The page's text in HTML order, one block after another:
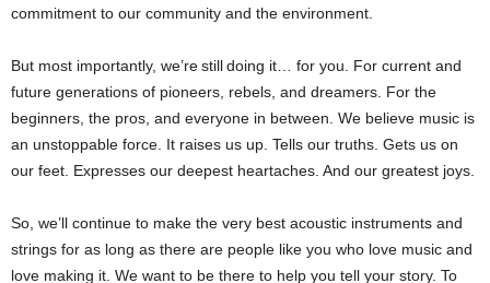
commitment to our community and the environment.
But most importantly, we’re still doing it… for you. For current and
future generations of pioneers, rebels, and dreamers. For the
beginners, the pros, and everyone in between. We believe music is
an unstoppable force. It raises us up. Tells our truths. Gets us on
our feet. Expresses our deepest heartaches. And our greatest joys.
So, we’ll continue to make the very best acoustic instruments and
strings for as long as there are people like you who love music and
love making it. We want to be there to help you tell your story. To